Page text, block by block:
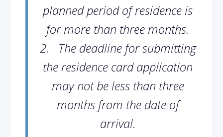
planned period of residence is
for more than three months.
2.
The deadline for submitting
the residence card application
may not be less than three
months from the date of
arrival.